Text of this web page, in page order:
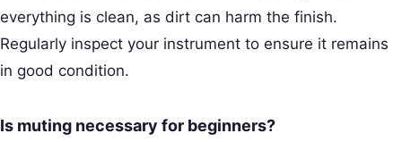
everything is clean, as dirt can harm the finish.
Regularly inspect your instrument to ensure it remains
in good condition.
Is muting necessary for beginners?